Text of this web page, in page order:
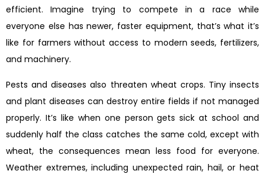
efficient. Imagine trying to compete in a race while
everyone else has newer, faster equipment, that’s what it’s
like for farmers without access to modern seeds, fertilizers,
and machinery.
Pests and diseases also threaten wheat crops. Tiny insects
and plant diseases can destroy entire fields if not managed
properly. It’s like when one person gets sick at school and
suddenly half the class catches the same cold, except with
wheat, the consequences mean less food for everyone.
Weather extremes, including unexpected rain, hail, or heat